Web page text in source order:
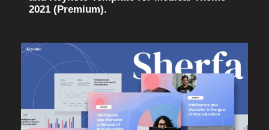
2021 (Premium).